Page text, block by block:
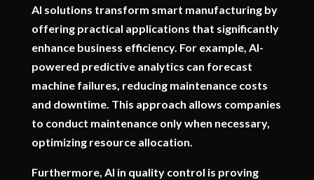
AI solutions transform smart manufacturing by
offering practical applications that significantly
enhance business efficiency. For example, AI-
powered predictive analytics can forecast
machine failures, reducing maintenance costs
and downtime. This approach allows companies
to conduct maintenance only when necessary,
optimizing resource allocation.
Furthermore, AI in quality control is proving